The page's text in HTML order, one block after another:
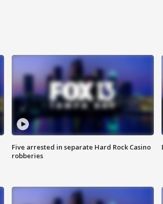
Five arrested in separate Hard Rock Casino
robberies